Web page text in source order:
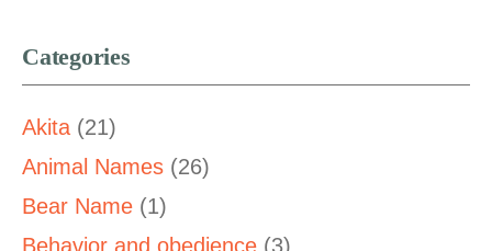
Categories
Akita (21)
Animal Names (26)
Bear Name (1)
Behavior and obedience (3)